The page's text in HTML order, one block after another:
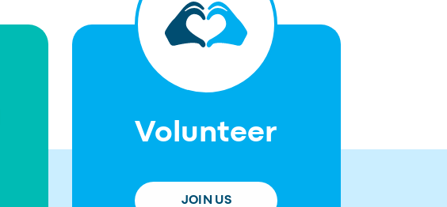
Volunteer
JOIN US